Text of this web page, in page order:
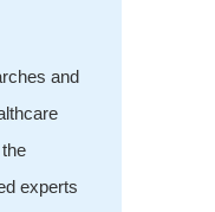
and
experts